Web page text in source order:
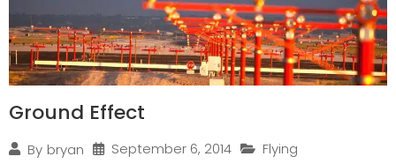
Ground Effect
By bryan September 6, 2014 Flying